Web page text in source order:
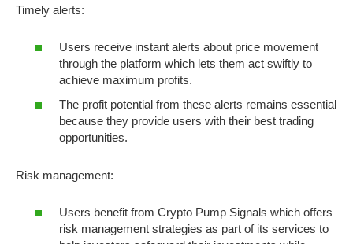
Timely alerts:
Users receive instant alerts about price movement
through the platform which lets them act swiftly to
achieve maximum profits.
The profit potential from these alerts remains essential
because they provide users with their best trading
opportunities.
Risk management:
Users benefit from Crypto Pump Signals which offers
risk management strategies as part of its services to